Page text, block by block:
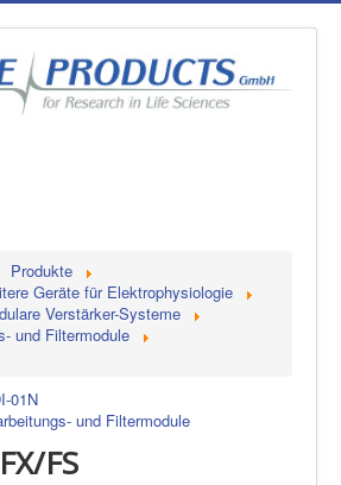
Produkte
Geräte für Elektrophysiologie
Verstärker-Systeme
und Filtermodule
01N
und Filtermodule
FS